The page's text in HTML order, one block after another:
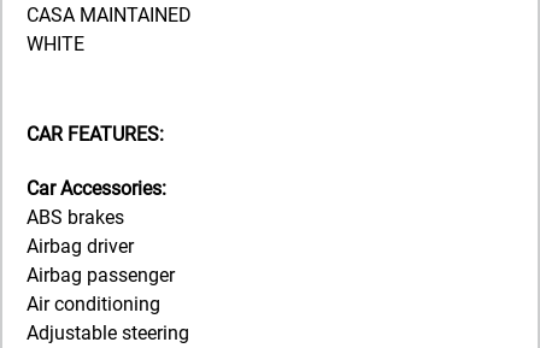
CASA MAINTAINED
WHITE
CAR FEATURES:
Car Accessories:
ABS brakes
Airbag driver
Airbag passenger
Air conditioning
Adjustable steering